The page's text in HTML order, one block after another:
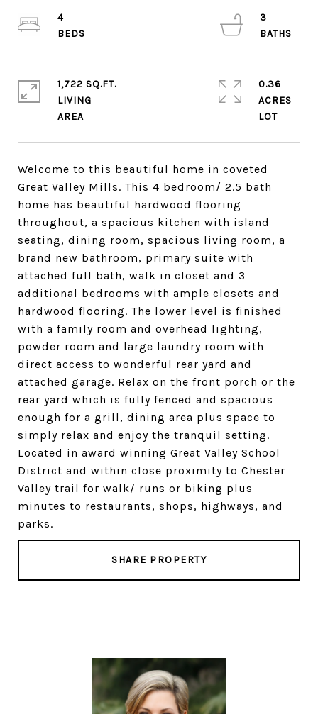
Welcome to this beautiful home in coveted
Great Valley Mills. This 4 bedroom/ 2.5 bath
home has beautiful hardwood flooring
throughout, a spacious kitchen with island
seating, dining room, spacious living room, a
brand new bathroom, primary suite with
attached full bath, walk in closet and 3
additional bedrooms with ample closets and
hardwood flooring. The lower level is finished
with a family room and overhead lighting,
powder room and large laundry room with
direct access to wonderful rear yard and
attached garage. Relax on the front porch or the
rear yard which is fully fenced and spacious
enough for a grill, dining area plus space to
simply relax and enjoy the tranquil setting.
Located in award winning Great Valley School
District and within close proximity to Chester
Valley trail for walk/ runs or biking plus
minutes to restaurants, shops, highways, and
parks.
SHARE PROPERTY
4
3
1,722 SQ.FT.
LIVING
0.36
ACRES